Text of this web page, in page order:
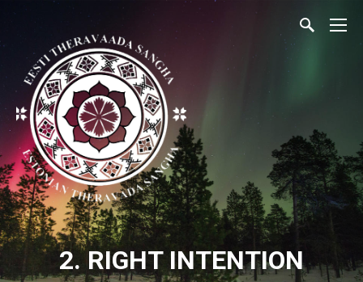
2. RIGHT INTENTION